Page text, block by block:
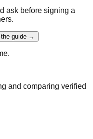
ask before signing a
the guide →
and comparing verified